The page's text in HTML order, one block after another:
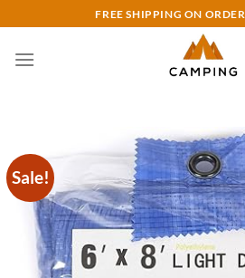
to
content
FREE SHIPPING ON
Sale!